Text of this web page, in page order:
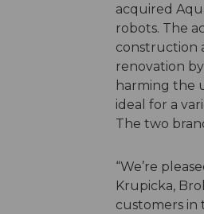
acquired
robots. The
construction
renovation
harming the
ideal for a
The two
“We’re
Krupicka,
customers in